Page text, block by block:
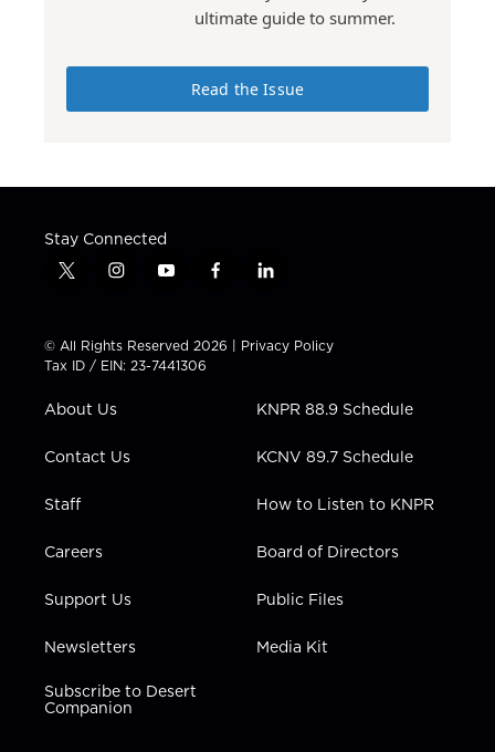
ultimate guide to summer.
Read the Issue
Stay Connected
t
t
t
e
i
t
a
g
a
y
t
u
b
f
e
b
l
k
e
i
n
© All Rights Reserved 2026 | Privacy Policy
Tax ID / EIN: 23-7441306
About Us
Contact Us
Staff
Careers
Support Us
Newsletters
Subscribe to Desert
Companion
KNPR 88.9 Schedule
KCNV 89.7 Schedule
How to Listen to KNPR
Board of Directors
Public Files
Media Kit